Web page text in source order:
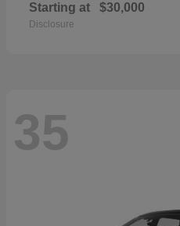
Starting at $30,000
Disclosure
35